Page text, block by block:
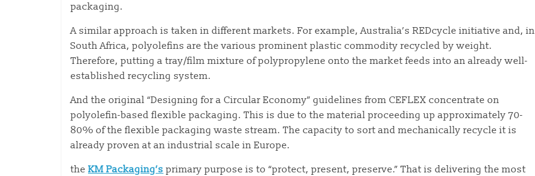
packaging.
A similar approach is taken in different markets. For example, Australia’s REDcycle initiative and, in
South Africa, polyolefins are the various prominent plastic commodity recycled by weight.
Therefore, putting a tray/film mixture of polypropylene onto the market feeds into an already well-
established recycling system.
And the original “Designing for a Circular Economy” guidelines from CEFLEX concentrate on
polyolefin-based flexible packaging. This is due to the material proceeding up approximately 70-
80% of the flexible packaging waste stream. The capacity to sort and mechanically recycle it is
already proven at an industrial scale in Europe.
the KM Packaging’s primary purpose is to “protect, present, preserve.” That is delivering the most